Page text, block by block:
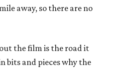
away, so there are no
the film is the road it
bits and pieces why the